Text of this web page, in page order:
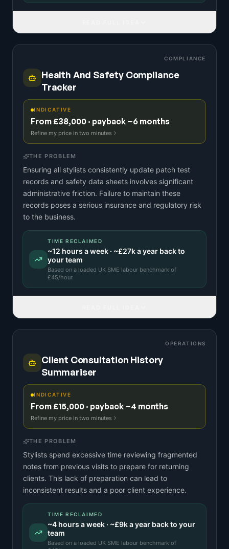
COMPLIANCE
Health And Safety Compliance
Tracker
INDICATIVE
From £38,000 · payback ~6 months
Refine my price in two minutes
THE PROBLEM
Ensuring all stylists consistently update patch test
records and safety data sheets involves significant
administrative friction. Failure to maintain these
records poses a serious insurance and regulatory risk
to the business.
TIME RECLAIMED
~12 hours a week · ~£27ka year back to
your team
Based on a loaded UK SME labour benchmark of
£45/hour.
OPERATIONS
Client Consultation History
Summariser
INDICATIVE
From £15,000 · payback ~4 months
Refine my price in two minutes
THE PROBLEM
Stylists spend excessive time reviewing fragmented
notes from previous visits to prepare for returning
clients. This lack of preparation can lead to
inconsistent results and a poor client experience.
TIME RECLAIMED
~4 hours a week · ~£9ka year back to your
team
Based on a loaded UK SME labour benchmark of